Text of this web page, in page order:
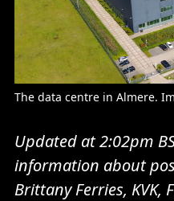
The data centre in Almere.
Updated at 2:02pm
information about
Brittany Ferries, KVK,